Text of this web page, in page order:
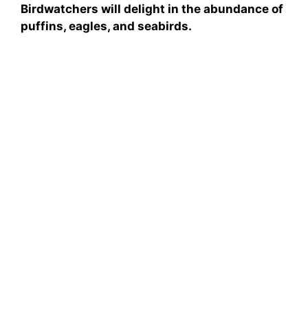
Birdwatchers will delight in the abundance of
puffins, eagles, and seabirds.